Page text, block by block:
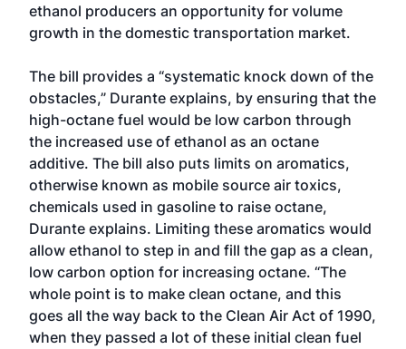
ethanol producers an opportunity for volume
growth in the domestic transportation market.
The bill provides a “systematic knock down of the
obstacles,” Durante explains, by ensuring that the
high-octane fuel would be low carbon through
the increased use of ethanol as an octane
additive. The bill also puts limits on aromatics,
otherwise known as mobile source air toxics,
chemicals used in gasoline to raise octane,
Durante explains. Limiting these aromatics would
allow ethanol to step in and fill the gap as a clean,
low carbon option for increasing octane. “The
whole point is to make clean octane, and this
goes all the way back to the Clean Air Act of 1990,
when they passed a lot of these initial clean fuel